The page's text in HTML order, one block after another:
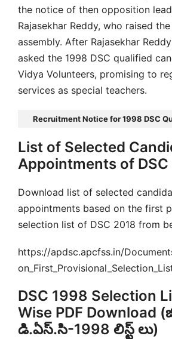
the notice of then opposition
Rajasekhar Reddy, who raised
assembly. After Rajasekhar
asked the 1998 DSC qualified
Vidya Volunteers, promising to
services as special teachers.
Recruitment Notice for 1998 DSC
List of Selected
Appointments of DSC
Download list of selected
appointments based on the first
selection list of DSC 2018 from
https://apdsc.apcfss.in/
DSC 1998 Selection
Wise PDF Download
డి.ఏస్.సి-1998 లిస్ట్ లు)